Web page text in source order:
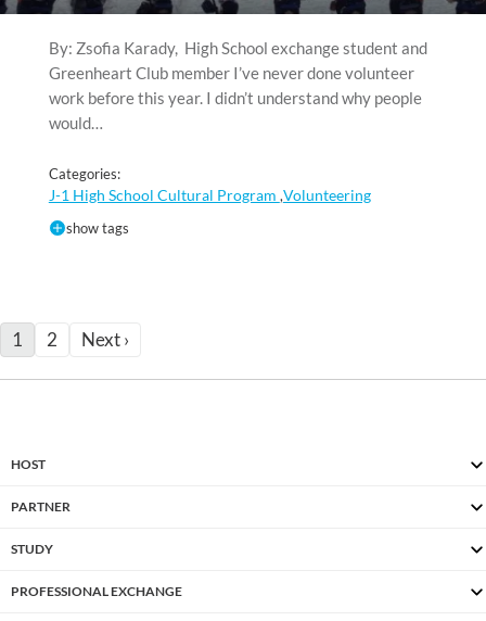
By: Zsofia Karady, High School exchange student and
Greenheart Club member I’ve never done volunteer
work before this year. I didn’t understand why people
would…
Categories:
J-1 High School Cultural Program ,Volunteering
show tags
1 2 Next ›
HOST
PARTNER
STUDY
PROFESSIONAL EXCHANGE